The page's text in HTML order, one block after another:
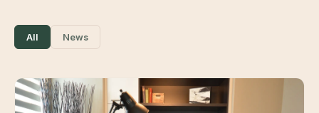
All News